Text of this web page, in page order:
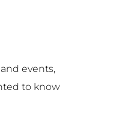
events,
to know